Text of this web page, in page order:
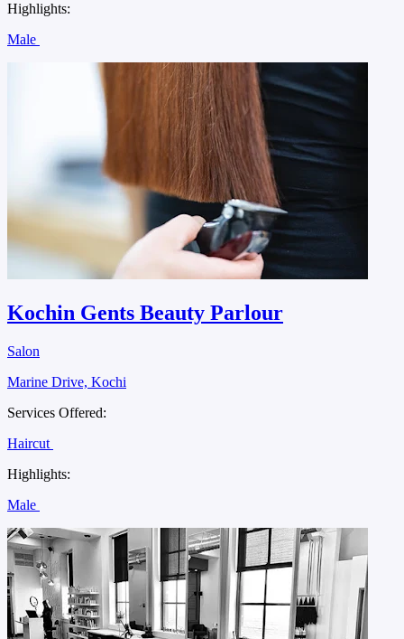
Highlights:
Male
Kochin Gents Beauty Parlour
Salon
Marine Drive, Kochi
Services Offered:
Haircut
Highlights:
Male